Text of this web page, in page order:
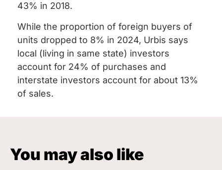
43% in 2018.
While the proportion of foreign buyers of
units dropped to 8% in 2024, Urbis says
local (living in same state) investors
account for 24% of purchases and
interstate investors account for about 13%
of sales.
You may also like